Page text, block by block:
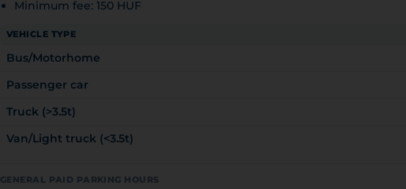
Minimum fee: 150 HUF
VEHICLE TYPE
Bus/Motorhome
Passenger car
Truck (>3.5t)
Van/Light truck (<3.5t)
GENERAL PAID PARKING HOURS